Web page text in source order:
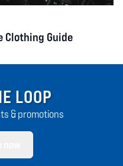
Clothing Guide
LOOP
& promotions